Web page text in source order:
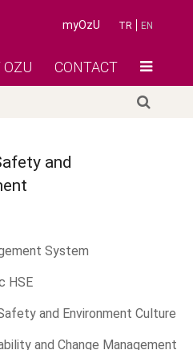
TR EN
myOzU
OZU CONTACT
and
System
HSE
and Environment Culture
and Change Management